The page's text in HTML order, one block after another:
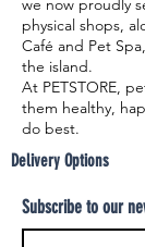
we now proudly
physical shops,
Café and Pet
the island.
At PETSTORE,
them healthy,
do best.
Delivery Options
Subscribe to our